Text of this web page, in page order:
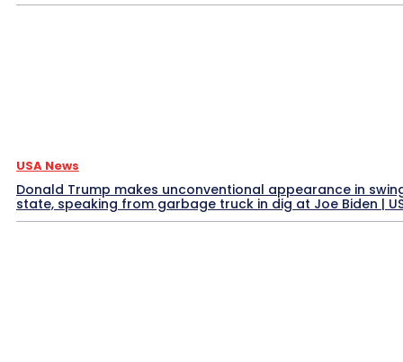
USA News
Donald Trump makes unconventional appearance in
state, speaking from garbage truck in dig at Joe Biden |